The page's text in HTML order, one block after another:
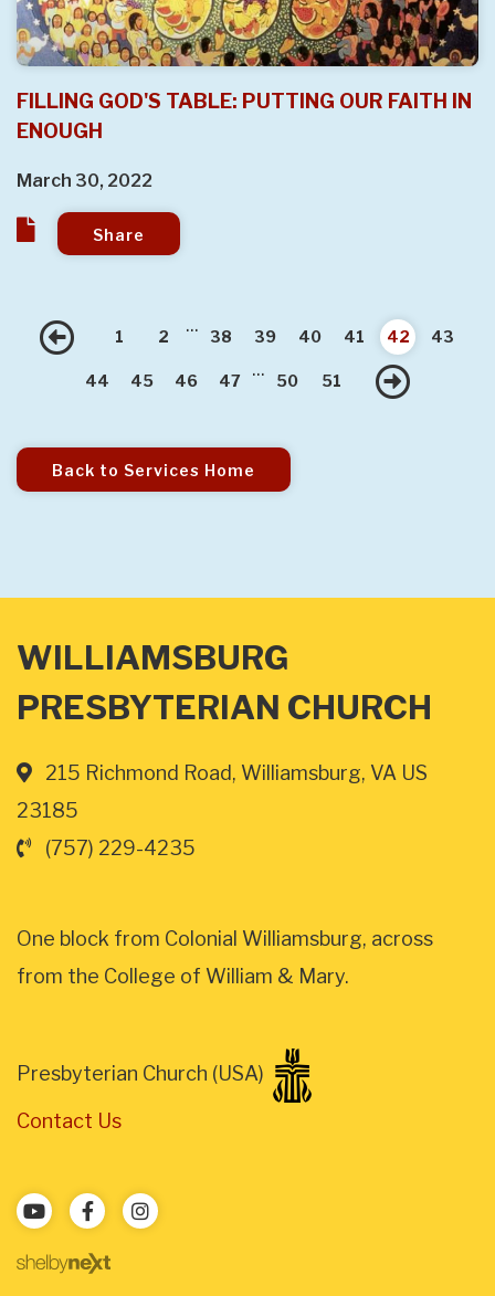
FILLING GOD'S TABLE: PUTTING OUR FAITH IN
ENOUGH
March 30, 2022
Share
Previous
1 2
...
38 39 40 41 42 43
44 45 46 47
...
50 51
Back to Services Home
WILLIAMSBURG
PRESBYTERIAN CHURCH
215 Richmond Road, Williamsburg, VA US
23185
(757) 229-4235
One block from Colonial Williamsburg, across
from the College of William & Mary.
Presbyterian Church (USA)
Contact Us